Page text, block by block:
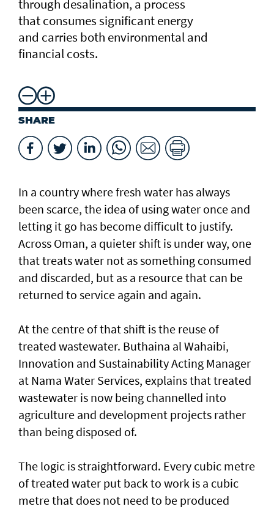
through desalination, a process
that consumes significant energy
and carries both environmental and
financial costs.
SHARE
In a country where fresh water has always
been scarce, the idea of using water once and
letting it go has become difficult to justify.
Across Oman, a quieter shift is under way, one
that treats water not as something consumed
and discarded, but as a resource that can be
returned to service again and again.
At the centre of that shift is the reuse of
treated wastewater. Buthaina al Wahaibi,
Innovation and Sustainability Acting Manager
at Nama Water Services, explains that treated
wastewater is now being channelled into
agriculture and development projects rather
than being disposed of.
The logic is straightforward. Every cubic metre
of treated water put back to work is a cubic
metre that does not need to be produced